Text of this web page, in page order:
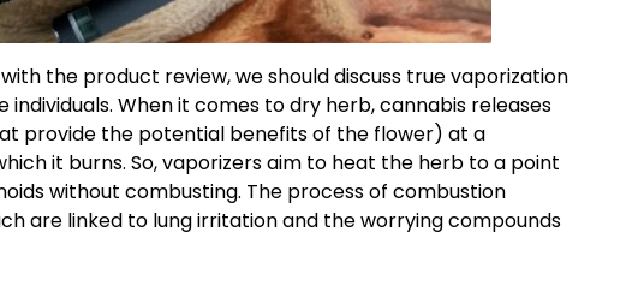
the product review, we should discuss true vaporization
When it comes to dry herb, cannabis releases
provide the potential benefits of the flower) at a
it burns. So, vaporizers aim to heat the herb to a point
without combusting. The process of combustion
are linked to lung irritation and the worrying compounds